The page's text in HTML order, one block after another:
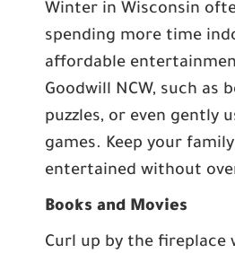
Winter in Wisconsin
spending more time
affordable
Goodwill NCW, such as
puzzles, or even gently
games. Keep your
entertained without
Books and Movies
Curl up by the fireplace